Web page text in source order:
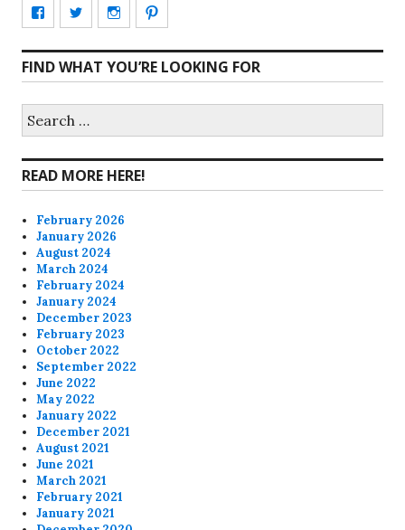
View
profile
on
View
profile
on
View
profile
on
profile
on
FIND WHAT YOU’RE LOOKING FOR
for:
READ MORE HERE!
February 2026
January 2026
August 2024
March 2024
February 2024
January 2024
December 2023
February 2023
October 2022
September 2022
June 2022
May 2022
January 2022
December 2021
August 2021
June 2021
March 2021
February 2021
January 2021